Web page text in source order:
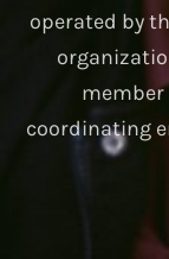
operated by
member
coordinating